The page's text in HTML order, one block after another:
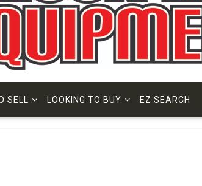
SELL LOOKING TO BUY EZ SEARCH